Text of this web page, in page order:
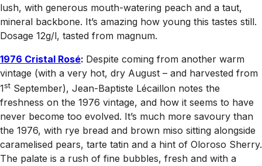
lush, with generous mouth-watering peach and a taut,
mineral backbone. It’s amazing how young this tastes still.
Dosage 12g/l, tasted from magnum.
1976 Cristal Rosé: Despite coming from another warm
vintage (with a very hot, dry August – and harvested from
1st September), Jean-Baptiste Lécaillon notes the
freshness on the 1976 vintage, and how it seems to have
never become too evolved. It’s much more savoury than
the 1976, with rye bread and brown miso sitting alongside
caramelised pears, tarte tatin and a hint of Oloroso Sherry.
The palate is a rush of fine bubbles, fresh and with a